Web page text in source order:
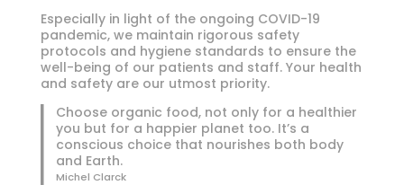
Especially in light of the ongoing COVID-19
pandemic, we maintain rigorous safety
protocols and hygiene standards to ensure the
well-being of our patients and staff. Your health
and safety are our utmost priority.
Choose organic food, not only for a healthier
you but for a happier planet too. It’s a
conscious choice that nourishes both body
and Earth.
Michel Clarck